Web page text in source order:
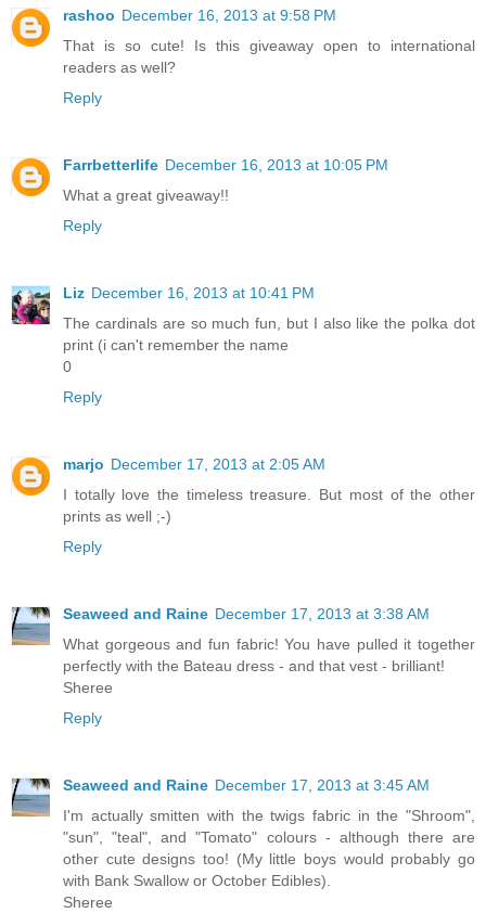
rashoo December 16, 2013 at 9:58 PM
That is so cute! Is this giveaway open to international
readers as well?
Reply
Farrbetterlife December 16, 2013 at 10:05 PM
What a great giveaway!!
Reply
Liz December 16, 2013 at 10:41 PM
The cardinals are so much fun, but I also like the polka dot
print (i can't remember the name
0
Reply
marjo December 17, 2013 at 2:05 AM
I totally love the timeless treasure. But most of the other
prints as well ;-)
Reply
Seaweed and Raine December 17, 2013 at 3:38 AM
What gorgeous and fun fabric! You have pulled it together
perfectly with the Bateau dress - and that vest - brilliant!
Sheree
Reply
Seaweed and Raine December 17, 2013 at 3:45 AM
I'm actually smitten with the twigs fabric in the "Shroom",
"sun", "teal", and "Tomato" colours - although there are
other cute designs too! (My little boys would probably go
with Bank Swallow or October Edibles).
Sheree